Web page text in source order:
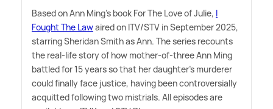
Based on Ann Ming's book For The Love of Julie, I
Fought The Lawaired on ITV/STV in September 2025,
starring Sheridan Smith as Ann. The series recounts
the real-life story of how mother-of-three Ann Ming
battled for 15 years so that her daughter's murderer
could finally face justice, having been controversially
acquitted following two mistrials. All episodes are